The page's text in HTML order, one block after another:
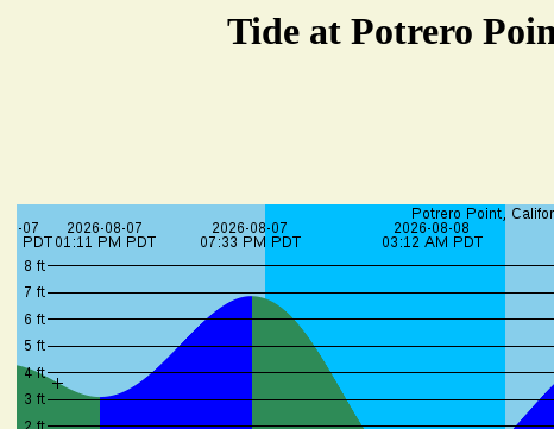
Tide at Potrero